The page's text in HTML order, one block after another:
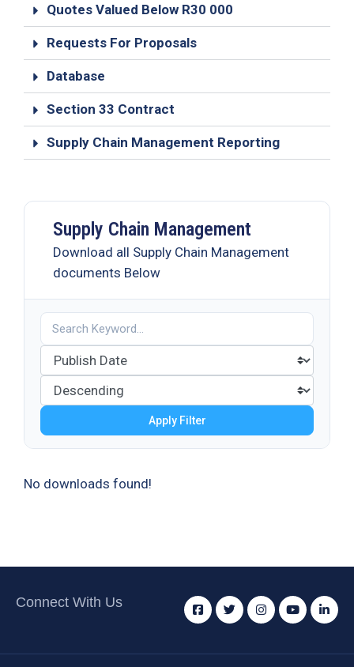
Quotes Valued Below R30 000
Requests For Proposals
Database
Section 33 Contract
Supply Chain Management Reporting
Supply Chain Management
Download all Supply Chain Management
documents Below
Apply Filter
No downloads found!
Connect With Us